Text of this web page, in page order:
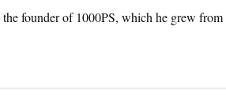
founder of 1000PS, which he grew